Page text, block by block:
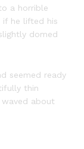
a horrible
if he lifted his
domed
seemed ready
thin
about